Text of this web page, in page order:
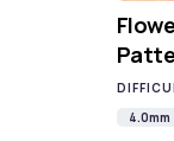
4.0mm